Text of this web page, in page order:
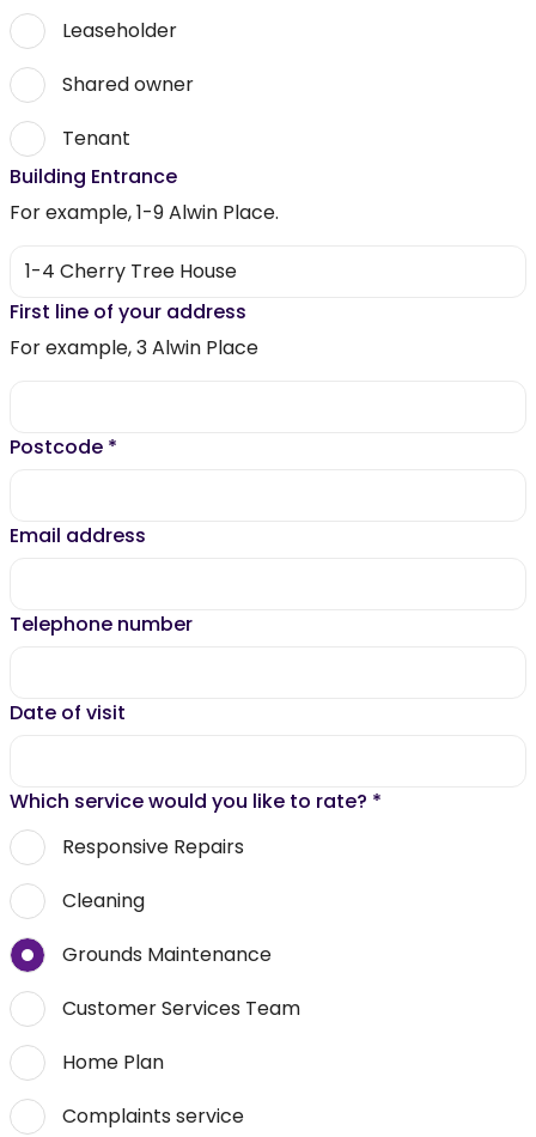
Leaseholder
Shared owner
Tenant
Building Entrance
For example, 1-9 Alwin Place.
First line of your address
For example, 3 Alwin Place
Postcode *
Email address
Telephone number
Date of visit
Which service would you like to rate? *
Responsive Repairs
Cleaning
Grounds Maintenance
Customer Services Team
Home Plan
Complaints service